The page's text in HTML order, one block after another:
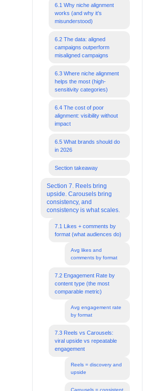
6.1 Why niche alignment
works (and why it’s
misunderstood)
6.2 The data: aligned
campaigns outperform
misaligned campaigns
6.3 Where niche alignment
helps the most (high-
sensitivity categories)
6.4 The cost of poor
alignment: visibility without
impact
6.5 What brands should do
in 2026
Section takeaway
Section 7. Reels bring
upside. Carousels bring
consistency, and
consistency is what scales.
7.1 Likes + comments by
format (what audiences do)
Avg likes and
comments by format
7.2 Engagement Rate by
content type (the most
comparable metric)
Avg engagement rate
by format
7.3 Reels vs Carousels:
viral upside vs repeatable
engagement
Reels = discovery and
upside
Carousels = consistent